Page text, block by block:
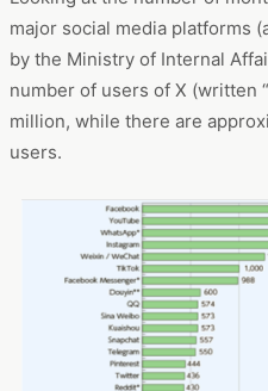
major social media platforms
by the Ministry of Internal
number of users of X (written
million, while there are
users.